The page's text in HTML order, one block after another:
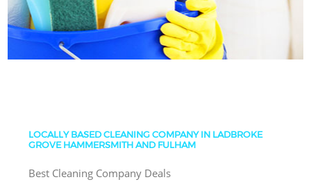
LOCALLY BASED CLEANING COMPANY IN LADBROKE
GROVE HAMMERSMITH AND FULHAM
Best Cleaning Company Deals